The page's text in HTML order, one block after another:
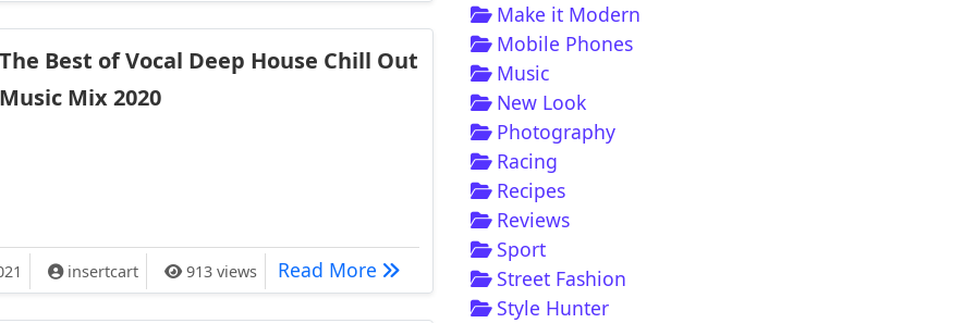
The Best of Vocal Deep House Chill Out
Music Mix 2020
Deep House Chill Out Music Mix 2020
insertcart 913 views Read More The Best of Vocal Deep House Chill Out Music Mix 2020
Make it Modern
Mobile Phones
Music
New Look
Photography
Racing
Recipes
Reviews
Sport
Street Fashion
Style Hunter